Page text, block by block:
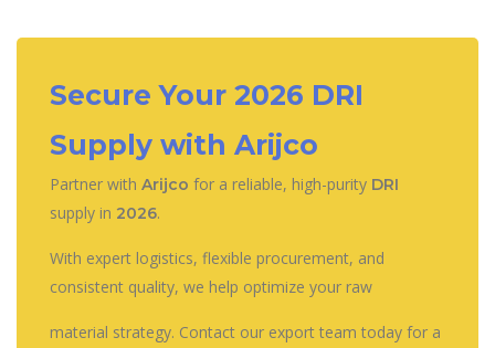
Secure Your 2026 DRI
Supply with Arijco
Partner with Arijco for a reliable, high-purity DRI
supply in 2026.
With expert logistics, flexible procurement, and
consistent quality, we help optimize your raw
material strategy. Contact our export team today for a